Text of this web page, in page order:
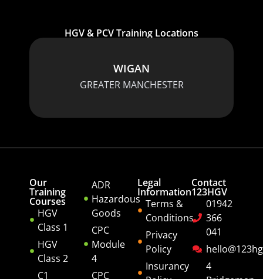
HGV & PCV Training Locations
WIGAN
GREATER MANCHESTER
Our
Training
Courses
HGV
Class 1
HGV
Class 2
C1
ADR
Hazardous
Goods
CPC
Module
4
CPC
Legal
Information
Terms &
Conditions
Privacy
Policy
Insurancy
Contact
123HGV
01942
366
041
4